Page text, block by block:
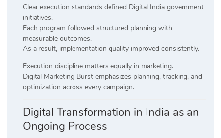
Clear execution standards defined Digital India government
initiatives.
Each program followed structured planning with
measurable outcomes.
As a result, implementation quality improved consistently.
Execution discipline matters equally in marketing.
Digital Marketing Burst emphasizes planning, tracking, and
optimization across every campaign.
Digital Transformation in India as an
Ongoing Process